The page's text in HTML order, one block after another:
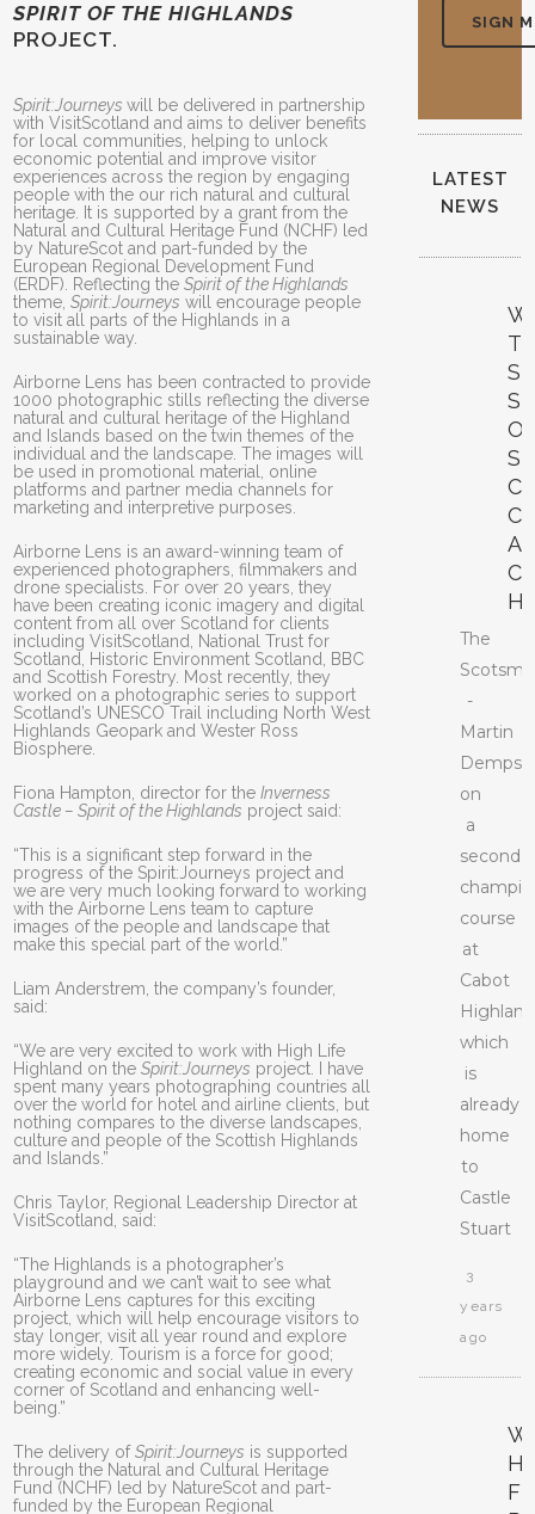
SPIRIT OF THE HIGHLANDS
PROJECT.
Spirit:Journeyswill be delivered in partnership
with VisitScotland and aims to deliver benefits
for local communities, helping to unlock
economic potential and improve visitor
experiences across the region by engaging
people with the our rich natural and cultural
heritage. It is supported by a grant from the
Natural and Cultural Heritage Fund (NCHF) led
by NatureScot and part-funded by the
European Regional Development Fund
(ERDF). Reflecting theSpirit of the Highlands
theme,Spirit:Journeys will encourage people
to visit all parts of the Highlands in a
sustainable way.
Airborne Lens has been contracted to provide
1000 photographic stills reflecting the diverse
natural and cultural heritage of the Highland
and Islands based on the twin themes of the
individual and the landscape. The images will
be used in promotional material, online
platforms and partner media channels for
marketing and interpretive purposes.
Airborne Lens is an award-winning team of
experienced photographers, filmmakers and
drone specialists. For over 20 years, they
have been creating iconic imagery and digital
content from all over Scotland for clients
including VisitScotland, National Trust for
Scotland, Historic Environment Scotland, BBC
and Scottish Forestry. Most recently, they
worked on a photographic series to support
Scotland’s UNESCO Trail including North West
Highlands Geopark and Wester Ross
Biosphere.
Fiona Hampton, director for theInverness
Castle – Spirit of the Highlands project said:
“This is a significant step forward in the
progress of the Spirit:Journeys project and
we are very much looking forward to working
with the Airborne Lens team to capture
images of the people and landscape that
make this special part of the world.”
Liam Anderstrem, the company’s founder,
said:
“We are very excited to work with High Life
Highland on theSpirit:Journeys project. I have
spent many years photographing countries all
over the world for hotel and airline clients, but
nothing compares to the diverse landscapes,
culture and people of the Scottish Highlands
and Islands.”
Chris Taylor, Regional Leadership Director at
VisitScotland, said:
“The Highlands is a photographer’s
playground and we can’t wait to see what
Airborne Lens captures for this exciting
project, which will help encourage visitors to
stay longer, visit all year round and explore
more widely. Tourism is a force for good;
creating economic and social value in every
corner of Scotland and enhancing well-
being.”
The delivery ofSpirit:Journeys is supported
through the Natural and Cultural Heritage
Fund (NCHF) led by NatureScot and part-
funded by the European Regional
LATEST
NEWS
The
-
Martin
on
a
second
course
at
Cabot
which
is
already
home
to
Castle
Stuart
3
years
ago